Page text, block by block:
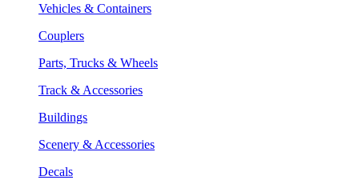
Vehicles & Containers
Couplers
Parts, Trucks & Wheels
Track & Accessories
Buildings
Scenery & Accessories
Decals